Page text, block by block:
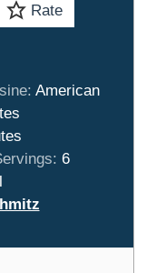
Rate
American
6